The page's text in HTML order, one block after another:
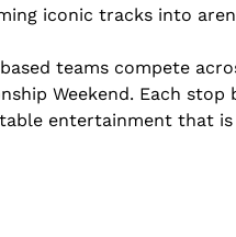
iconic tracks into
teams compete
Weekend. Each
entertainment that